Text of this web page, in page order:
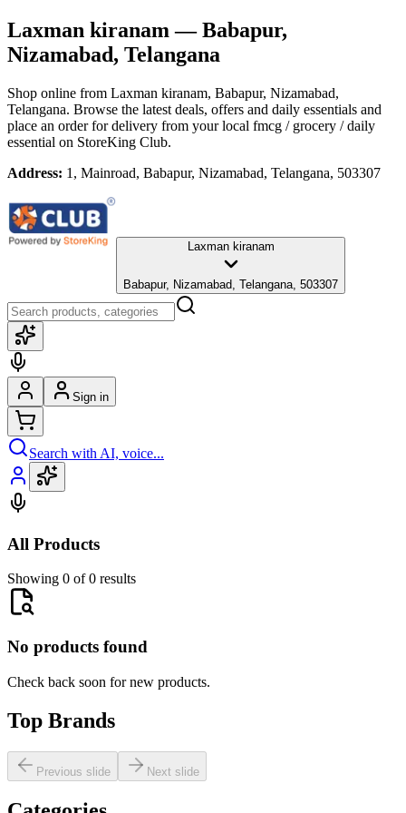
Laxman kiranam — Babapur,
Nizamabad, Telangana
Shop online from Laxman kiranam, Babapur, Nizamabad,
Telangana. Browse the latest deals, offers and daily essentials and
place an order for delivery from your local fmcg / grocery / daily
essential on StoreKing Club.
Address: 1, Mainroad, Babapur, Nizamabad, Telangana, 503307
Laxman kiranam
Babapur, Nizamabad, Telangana, 503307
Sign in
Search with AI, voice...
All Products
Showing 0 of 0 results
No products found
Check back soon for new products.
Top Brands
Previous slide Next slide